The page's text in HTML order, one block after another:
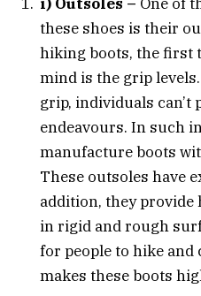
these shoes is their
hiking boots, the first
mind is the grip
grip, individuals
endeavours. In such
manufacture boots
These outsoles have
addition, they
in rigid and rough
for people to hike
makes these boots